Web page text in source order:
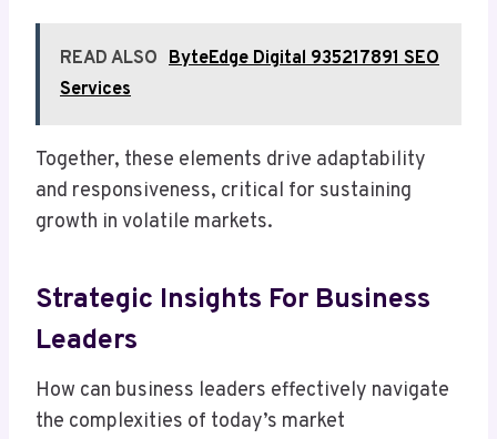
READ ALSO ByteEdge Digital 935217891 SEO
Services
Together, these elements drive adaptability
and responsiveness, critical for sustaining
growth in volatile markets.
Strategic Insights For Business
Leaders
How can business leaders effectively navigate
the complexities of today’s market